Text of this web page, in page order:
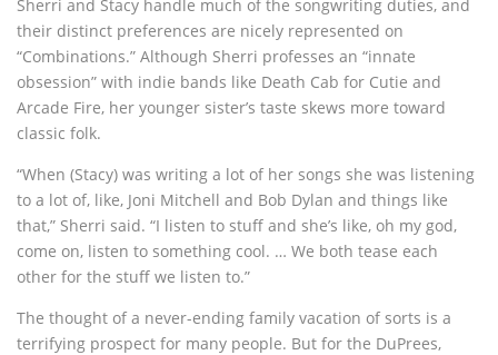
Sherri and Stacy handle much of the songwriting duties, and
their distinct preferences are nicely represented on
“Combinations.” Although Sherri professes an “innate
obsession” with indie bands like Death Cab for Cutie and
Arcade Fire, her younger sister’s taste skews more toward
classic folk.
“When (Stacy) was writing a lot of her songs she was listening
to a lot of, like, Joni Mitchell and Bob Dylan and things like
that,” Sherri said. “I listen to stuff and she’s like, oh my god,
come on, listen to something cool. … We both tease each
other for the stuff we listen to.”
The thought of a never-ending family vacation of sorts is a
terrifying prospect for many people. But for the DuPrees,